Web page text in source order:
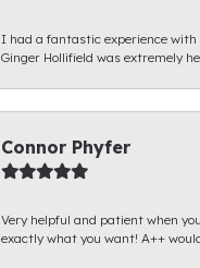
I had a fantastic experience with
Ginger Hollifield was extremely
Connor Phyfer
Very helpful and patient when
exactly what you want! A++